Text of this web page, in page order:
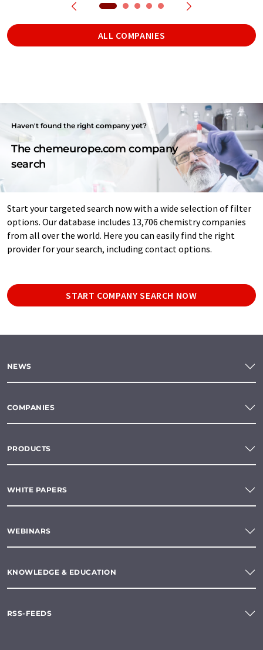
ALL COMPANIES
Haven't found the right company yet?
The chemeurope.com company
search
Start your targeted search now with a wide selection of filter
options. Our database includes 13,706 chemistry companies
from all over the world. Here you can easily find the right
provider for your search, including contact options.
START COMPANY SEARCH NOW
NEWS
COMPANIES
PRODUCTS
WHITE PAPERS
WEBINARS
KNOWLEDGE & EDUCATION
RSS-FEEDS